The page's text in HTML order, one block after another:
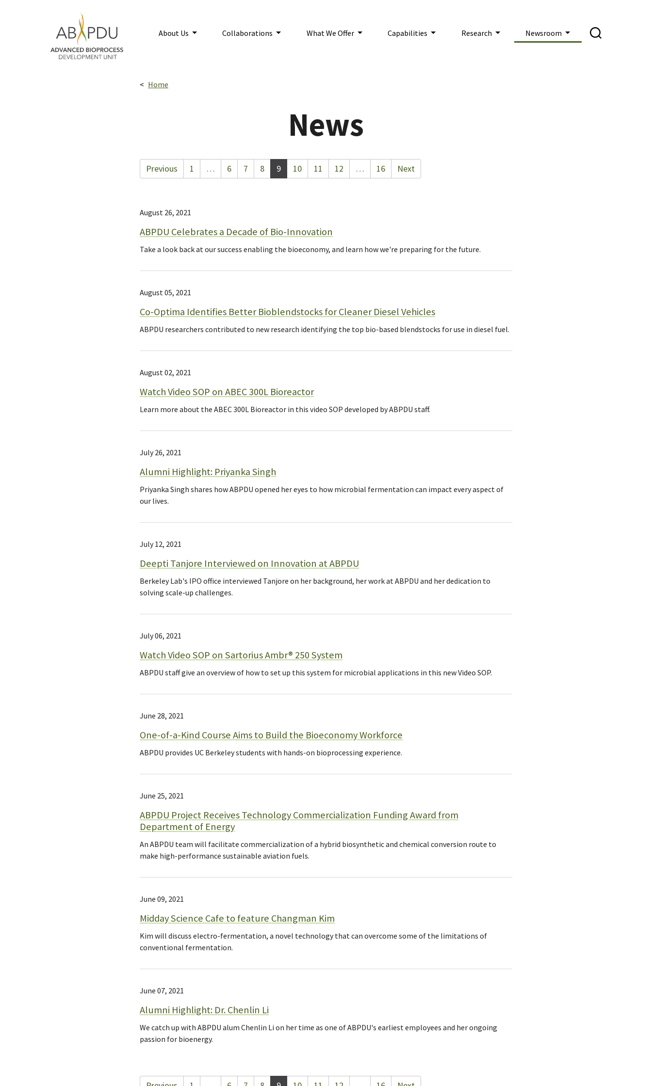
About Us
Collaborations What We Offer Capabilities Research Newsroom
Breadcrumbs navigation:
Home
News
Previous 1 … 6 7 8 9 10 11 12 … 16 Next
August 26, 2021
ABPDU Celebrates a Decade of Bio-Innovation
Take a look back at our success enabling the bioeconomy, and learn how we're preparing for the future.
August 05, 2021
Co-Optima Identifies Better Bioblendstocks for Cleaner Diesel Vehicles
ABPDU researchers contributed to new research identifying the top bio-based blendstocks for use in diesel fuel.
August 02, 2021
Watch Video SOP on ABEC 300L Bioreactor
Learn more about the ABEC 300L Bioreactor in this video SOP developed by ABPDU staff.
July 26, 2021
Alumni Highlight: Priyanka Singh
Priyanka Singh shares how ABPDU opened her eyes to how microbial fermentation can impact every aspect of
our lives.
July 12, 2021
Deepti Tanjore Interviewed on Innovation at ABPDU
Berkeley Lab's IPO office interviewed Tanjore on her background, her work at ABPDU and her dedication to
solving scale-up challenges.
July 06, 2021
Watch Video SOP on Sartorius Ambr® 250 System
ABPDU staff give an overview of how to set up this system for microbial applications in this new Video SOP.
June 28, 2021
One-of-a-Kind Course Aims to Build the Bioeconomy Workforce
ABPDU provides UC Berkeley students with hands-on bioprocessing experience.
June 25, 2021
ABPDU Project Receives Technology Commercialization Funding Award from
Department of Energy
An ABPDU team will facilitate commercialization of a hybrid biosynthetic and chemical conversion route to
make high-performance sustainable aviation fuels.
June 09, 2021
Midday Science Cafe to feature Changman Kim
Kim will discuss electro-fermentation, a novel technology that can overcome some of the limitations of
conventional fermentation.
June 07, 2021
Alumni Highlight: Dr. Chenlin Li
We catch up with ABPDU alum Chenlin Li on her time as one of ABPDU's earliest employees and her ongoing
passion for bioenergy.